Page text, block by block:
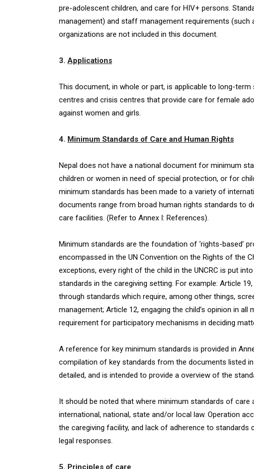
pre-adolescent children, and care for HIV+ persons.
management) and staff management requirements
organizations are not included in this document.
3. Applications
This document, in whole or part, is applicable to long-
centres and crisis centres that provide care for female
against women and girls.
4. Minimum Standards of Care and Human Rights
Nepal does not have a national document for minimum
children or women in need of special protection, or for
minimum standards has been made to a variety of
documents range from broad human rights standards to
care facilities. (Refer to Annex I: References).
Minimum standards are the foundation of ‘rights-based’
encompassed in the UN Convention on the Rights of the
exceptions, every right of the child in the UNCRC is put
standards in the caregiving setting. For example: Article
through standards which require, among other things,
management; Article 12, engaging the child’s opinion in
requirement for participatory mechanisms in deciding
A reference for key minimum standards is provided in
compilation of key standards from the documents listed
detailed, and is intended to provide a overview of the
It should be noted that where minimum standards of
international, national, state and/or local law. Operation
the caregiving facility, and lack of adherence to
legal responses.
5. Principles of care